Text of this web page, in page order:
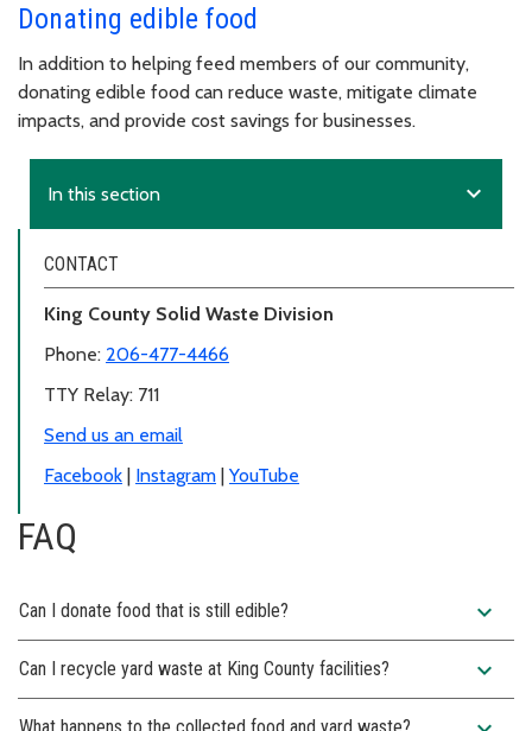
Donating edible food
In addition to helping feed members of our community,
donating edible food can reduce waste, mitigate climate
impacts, and provide cost savings for businesses.
In this section expand_more
CONTACT
King County Solid Waste Division
Phone: 206-477-4466
TTY Relay: 711
Send us an email
Facebook | Instagram | YouTube
FAQ
Can I donate food that is still edible? expand_more
Can I recycle yard waste at King County facilities? expand_more
What happens to the collected food and yard waste?